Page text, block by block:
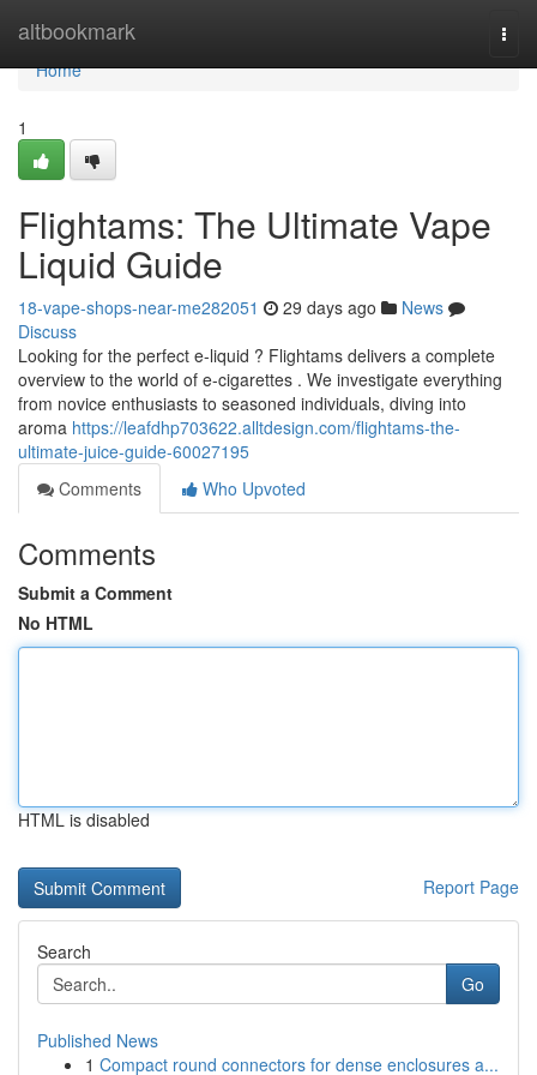
altbookmark
Home
Home
1
Flightams: The Ultimate Vape
Liquid Guide
18-vape-shops-near-me282051 29 days ago
News
Discuss
Looking for the perfect e-liquid ? Flightams delivers a complete
overview to the world of e-cigarettes . We investigate everything
from novice enthusiasts to seasoned individuals, diving into
aroma https://leafdhp703622.alltdesign.com/flightams-the-
ultimate-juice-guide-60027195
Comments
Who Upvoted
Comments
Submit a Comment
No HTML
HTML is disabled
Report Page
Search
Go
Published News
1 Compact round connectors for dense enclosures a...